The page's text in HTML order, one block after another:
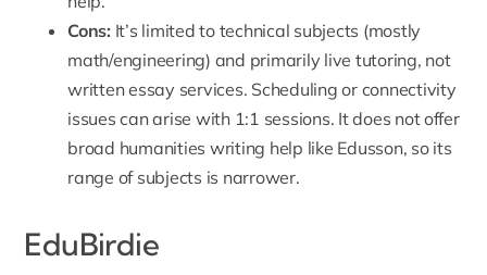
Cons: It’s limited to technical subjects (mostly
math/engineering) and primarily live tutoring, not
written essay services. Scheduling or connectivity
issues can arise with 1:1 sessions. It does not offer
broad humanities writing help like Edusson, so its
range of subjects is narrower.
EduBirdie